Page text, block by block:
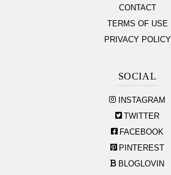
CONTACT
TERMS OF USE
PRIVACY POLICY
SOCIAL
INSTAGRAM
TWITTER
FACEBOOK
PINTEREST
BLOGLOVIN